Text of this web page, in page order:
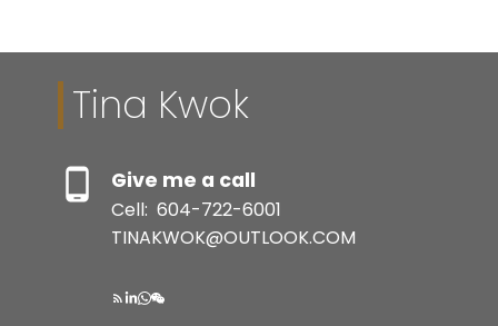
Tina Kwok
Give me a call
Cell: 604-722-6001
TINAKWOK@OUTLOOK.COM